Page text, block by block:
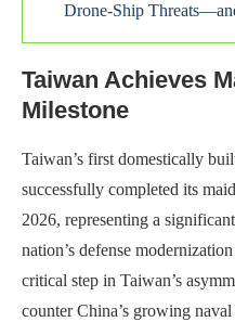
Drone-Ship
Taiwan Achieves
Milestone
Taiwan’s first domestically
successfully completed its
2026, representing a
nation’s defense
critical step in Taiwan’s
counter China’s growing